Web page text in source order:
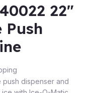
22″
Push
dispenser and